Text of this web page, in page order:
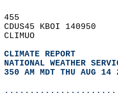
455
CDUS45 KBOI 140950
CLIMUO
CLIMATE REPORT
NATIONAL WEATHER
350 AM MDT THU AUG 14